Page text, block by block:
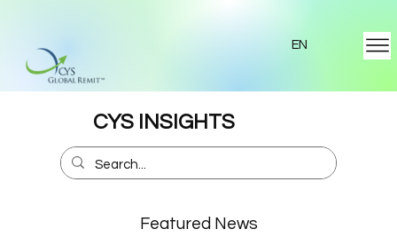
EN
CYS INSIGHTS
Featured News